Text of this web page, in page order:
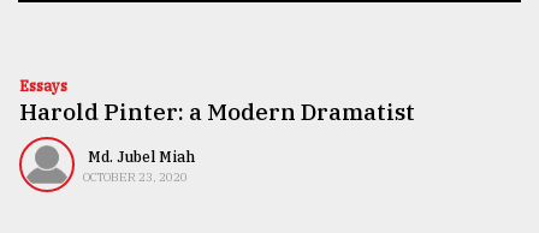
Technology
Nature
Essays
Harold Pinter: a Modern Dramatist
Md. Jubel Miah
OCTOBER 23, 2020